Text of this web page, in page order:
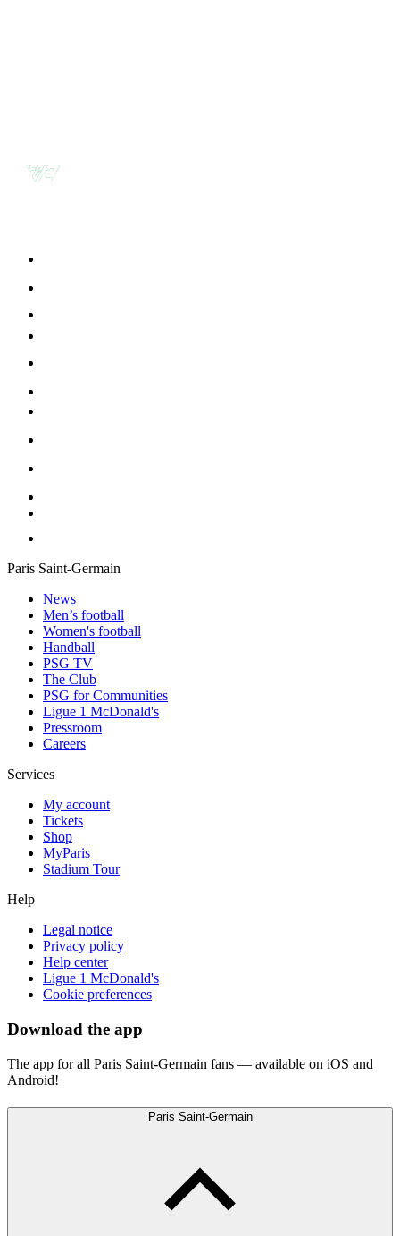
Paris Saint-Germain
News
Men’s football
Women's football
Handball
PSG TV
The Club
PSG for Communities
Ligue 1 McDonald's
Pressroom
Careers
Services
My account
Tickets
Shop
MyParis
Stadium Tour
Help
Legal notice
Privacy policy
Help center
Ligue 1 McDonald's
Cookie preferences
Download the app
The app for all Paris Saint-Germain fans — available on iOS and
Android!
Paris Saint-Germain